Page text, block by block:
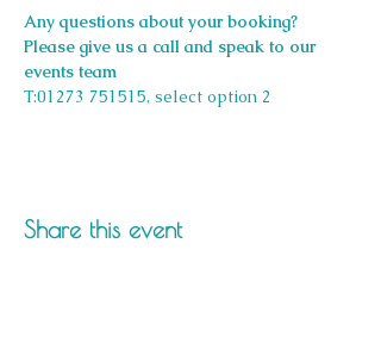
Any questions about your booking?
Please give us a call and speak to our
events team
T:01273 751515, select option 2
Share this event